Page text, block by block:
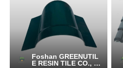
Foshan GREENUTIL
E RESIN TILE CO., LT